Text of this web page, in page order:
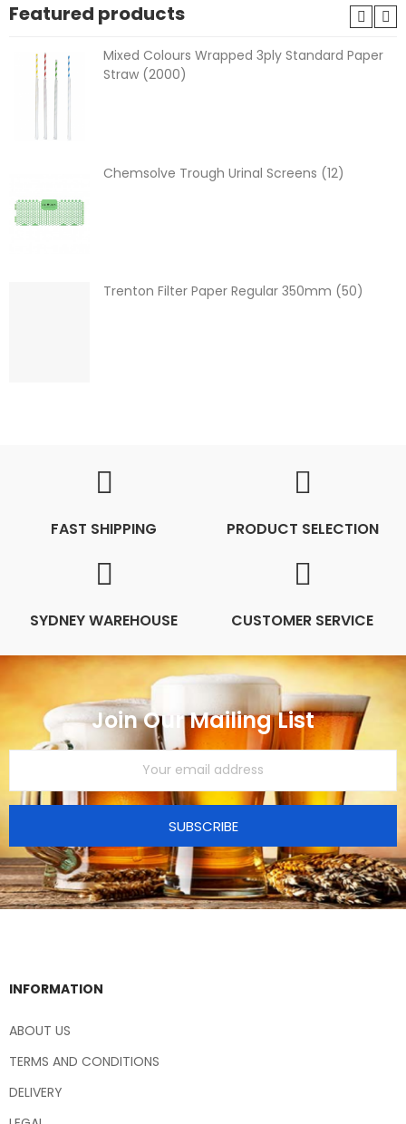
Featured products
Mixed Colours Wrapped 3ply Standard Paper
Straw (2000)
Chemsolve Trough Urinal Screens (12)
Trenton Filter Paper Regular 350mm (50)
FAST SHIPPING PRODUCT SELECTION
SYDNEY WAREHOUSE CUSTOMER SERVICE
Join Our Mailing List
SUBSCRIBE
INFORMATION
ABOUT US
TERMS AND CONDITIONS
DELIVERY